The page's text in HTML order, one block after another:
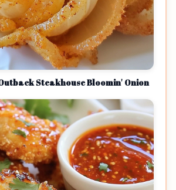
Steakhouse Bloomin' Onion